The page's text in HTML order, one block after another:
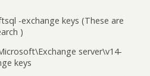
-exchange keys (These are
)
server\v14-
keys